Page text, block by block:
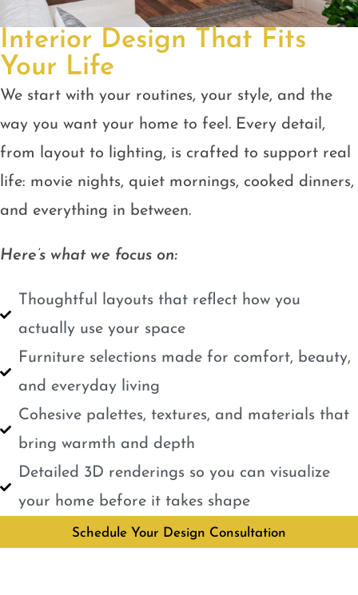
Interior Design That Fits
Your Life
We start with your routines, your style, and the
way you want your home to feel. Every detail,
from layout to lighting, is crafted to support real
life: movie nights, quiet mornings, cooked dinners,
and everything in between.
Here’s what we focus on:
Thoughtful layouts that reflect how you
actually use your space
Furniture selections made for comfort, beauty,
and everyday living
Cohesive palettes, textures, and materials that
bring warmth and depth
Detailed 3D renderings so you can visualize
your home before it takes shape
Schedule Your Design Consultation